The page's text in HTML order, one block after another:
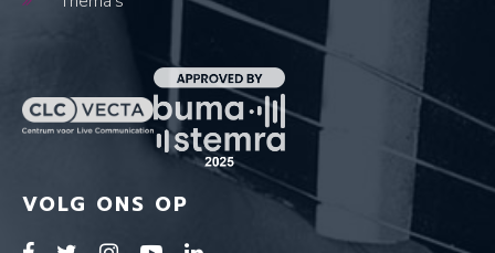
VOLG ONS OP